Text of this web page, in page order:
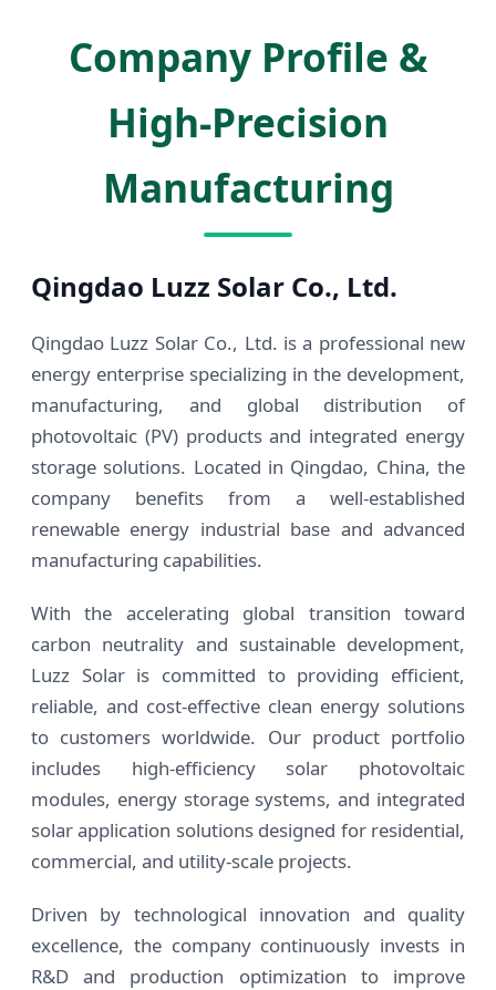
Company Profile &
High-Precision
Manufacturing
Qingdao Luzz Solar Co., Ltd.
Qingdao Luzz Solar Co., Ltd. is a professional new
energy enterprise specializing in the development,
manufacturing, and global distribution of
photovoltaic (PV) products and integrated energy
storage solutions. Located in Qingdao, China, the
company benefits from a well-established
renewable energy industrial base and advanced
manufacturing capabilities.
With the accelerating global transition toward
carbon neutrality and sustainable development,
Luzz Solar is committed to providing efficient,
reliable, and cost-effective clean energy solutions
to customers worldwide. Our product portfolio
includes high-efficiency solar photovoltaic
modules, energy storage systems, and integrated
solar application solutions designed for residential,
commercial, and utility-scale projects.
Driven by technological innovation and quality
excellence, the company continuously invests in
R&D and production optimization to improve